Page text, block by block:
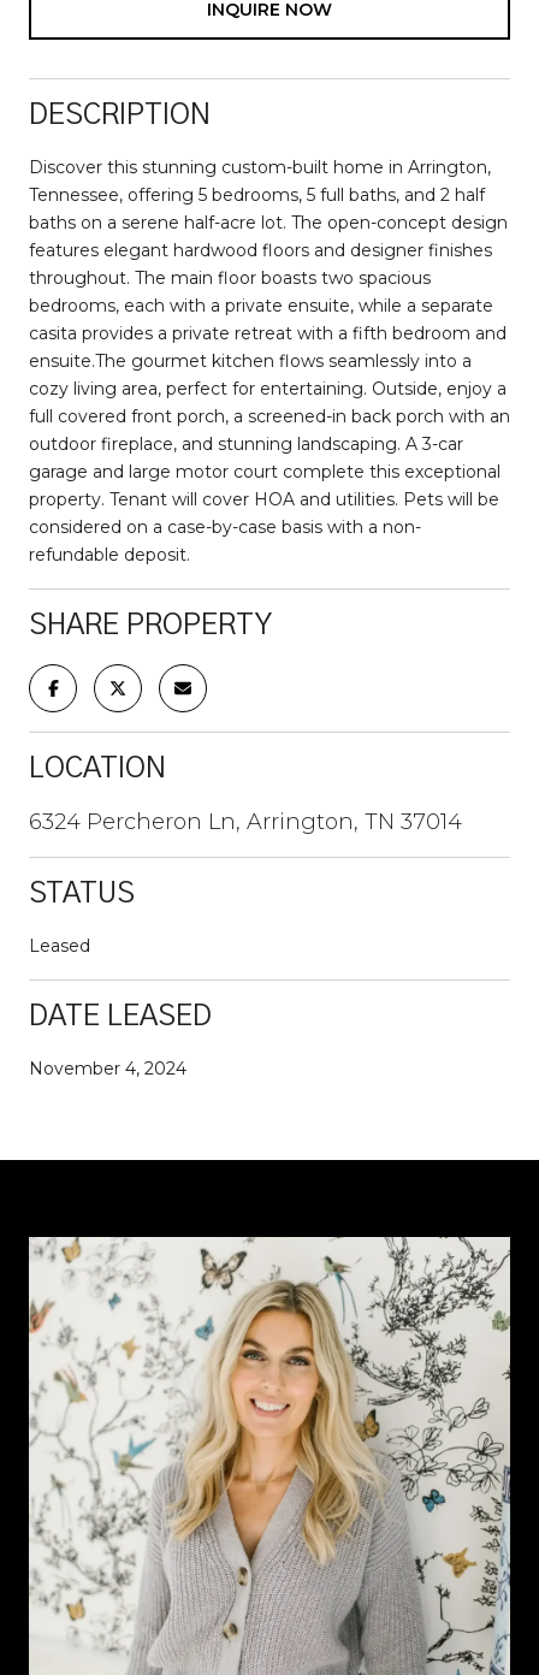
INQUIRE NOW
DESCRIPTION
Discover this stunning custom-built home in Arrington,
Tennessee, offering 5 bedrooms, 5 full baths, and 2 half
baths on a serene half-acre lot. The open-concept design
features elegant hardwood floors and designer finishes
throughout. The main floor boasts two spacious
bedrooms, each with a private ensuite, while a separate
casita provides a private retreat with a fifth bedroom and
ensuite.The gourmet kitchen flows seamlessly into a
cozy living area, perfect for entertaining. Outside, enjoy a
full covered front porch, a screened-in back porch with an
outdoor fireplace, and stunning landscaping. A 3-car
garage and large motor court complete this exceptional
property. Tenant will cover HOA and utilities. Pets will be
considered on a case-by-case basis with a non-
refundable deposit.
SHARE PROPERTY
LOCATION
6324 Percheron Ln, Arrington, TN 37014
STATUS
Leased
DATE LEASED
November 4, 2024